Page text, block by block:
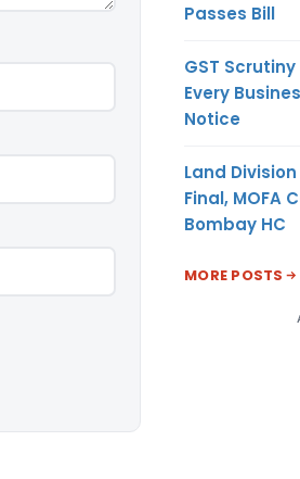
Passes Bill
GST Scrutiny
Every
Notice
Land
Final, MOFA
Bombay HC
MORE POSTS